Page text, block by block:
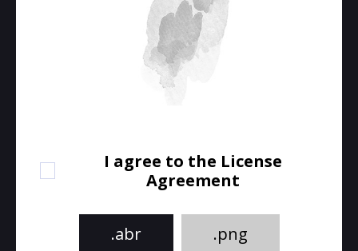
I agree to the License
Agreement
.abr .png